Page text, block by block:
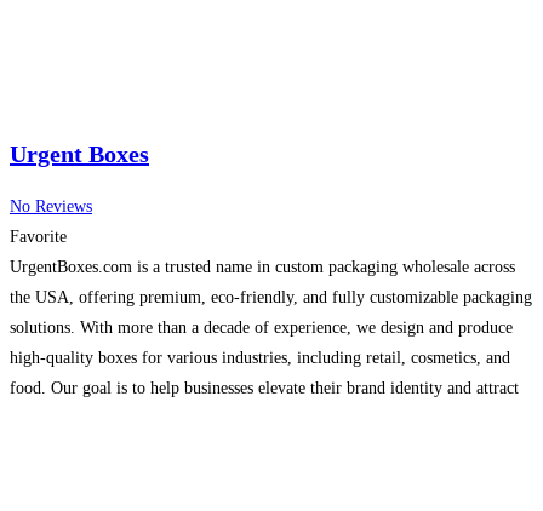
Urgent Boxes
No Reviews
Favorite
UrgentBoxes.com is a trusted name in custom packaging wholesale across
the USA, offering premium, eco-friendly, and fully customizable packaging
solutions. With more than a decade of experience, we design and produce
high-quality boxes for various industries, including retail, cosmetics, and
food. Our goal is to help businesses elevate their brand identity and attract